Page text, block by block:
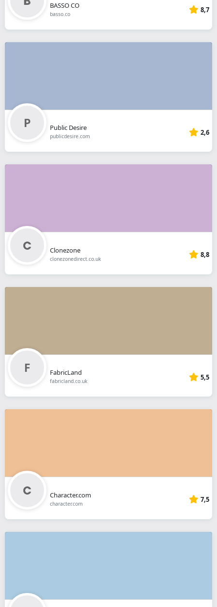
BASSO CO
basso.co 8,7
Public Desire
publicdesire.com 2,6
Clonezone
clonezonedirect.co.uk 8,8
FabricLand
fabricland.co.uk 5,5
Character.com
character.com 7,5